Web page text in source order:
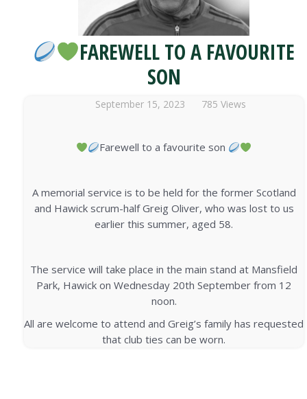
FAREWELL TO A FAVOURITE
SON
September 15, 2023 785 Views
Farewell to a favourite son
A memorial service is to be held for the former Scotland
and Hawick scrum-half Greig Oliver, who was lost to us
earlier this summer, aged 58.
The service will take place in the main stand at Mansfield
Park, Hawick on Wednesday 20th September from 12
noon.
All are welcome to attend and Greig’s family has requested
that club ties can be worn.